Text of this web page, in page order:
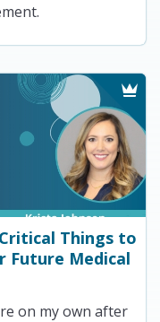
Things to
Future Medical
on my own after